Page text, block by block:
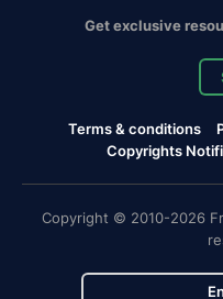
Get exclusive
Terms & conditions
Copyrights
Copyright © 2010-2026